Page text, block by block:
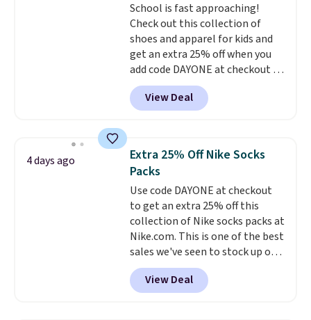
School is fast approaching!
Check out this collection of
shoes and apparel for kids and
get an extra 25% off when you
add code DAYONE at checkout at
Nike.com. Shop shorts, t-shirts,
and more.Your little one can
match current trends
Force 1's for big kids. We got
this pair in the pictured Photon
Dust color for just $54.73 with
code. The same pair of shoes
goes for closer to $65 to $70 at
other sites. Use the side bar to
filter by the sizes or styles
you're looking for. Shipping is
free on orders over $50 when you
sign out with a free Nike+
View Deal
4 days ago
Extra 25% Off Nike Socks
Packs
Use code DAYONE at checkout
to get an extra 25% off this
collection of Nike socks packs at
Nike.com. This is one of the best
sales we've seen to stock up or
grab a few pairs to gift,
especially before school starts.
The pictured pack of Nike
View Deal